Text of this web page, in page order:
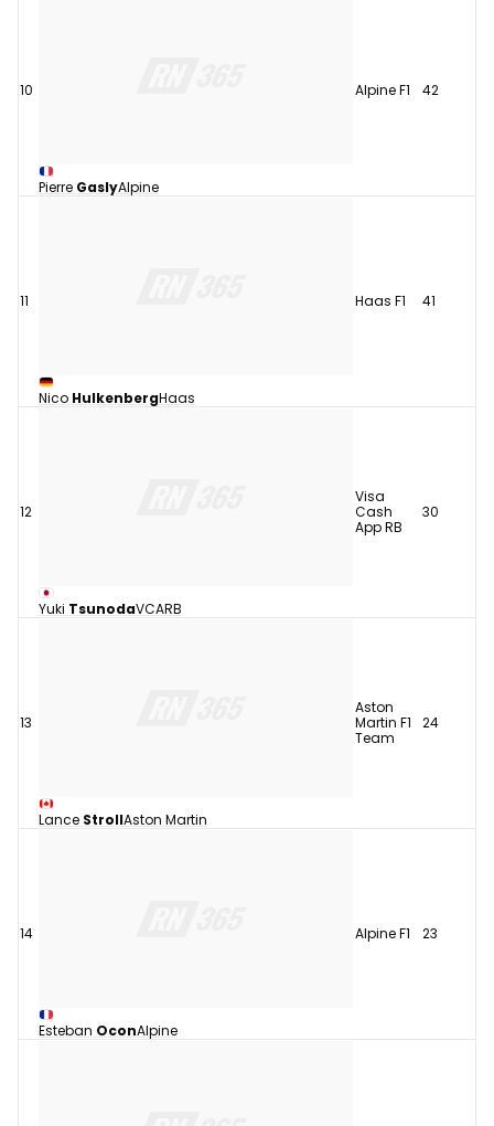
10
Pierre GaslyAlpine
Alpine F1 42
11
Nico HulkenbergHaas
Haas F1 41
12
Yuki TsunodaVCARB
Visa
Cash
App RB
30
13
Lance StrollAston Martin
Aston
Martin F1
Team
24
14
Esteban OconAlpine
Alpine F1 23